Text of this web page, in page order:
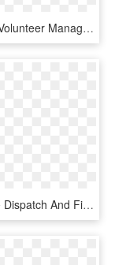
Meet Chi Volunteer Manager, Elizabeth Morrin Clipart, HD Png Download
Enterprise Dispatch And Field Force Management System - Field Force Management System, HD Png Download